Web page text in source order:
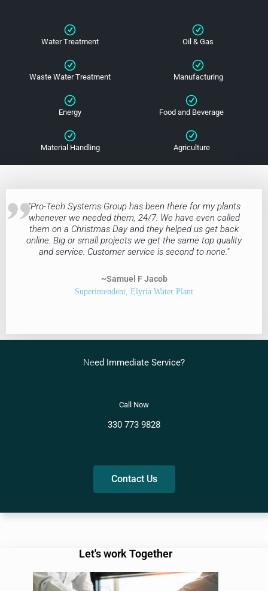
Water Treatment Oil & Gas
Waste Water Treatment Manufacturing
Energy Food and Beverage
Material Handling Agriculture
"Pro-Tech Systems Group has been there for my plants
whenever we needed them, 24/7. We have even called
them on a Christmas Day and they helped us get back
online. Big or small projects we get the same top quality
and service. Customer service is second to none."
~Samuel F Jacob
Superintendent, Elyria Water Plant
Need Immediate Service?
Call Now
330 773 9828
Contact Us
Let's work Together